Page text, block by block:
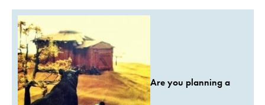
Are you planning a